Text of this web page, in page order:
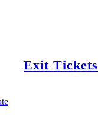
Exit Tickets